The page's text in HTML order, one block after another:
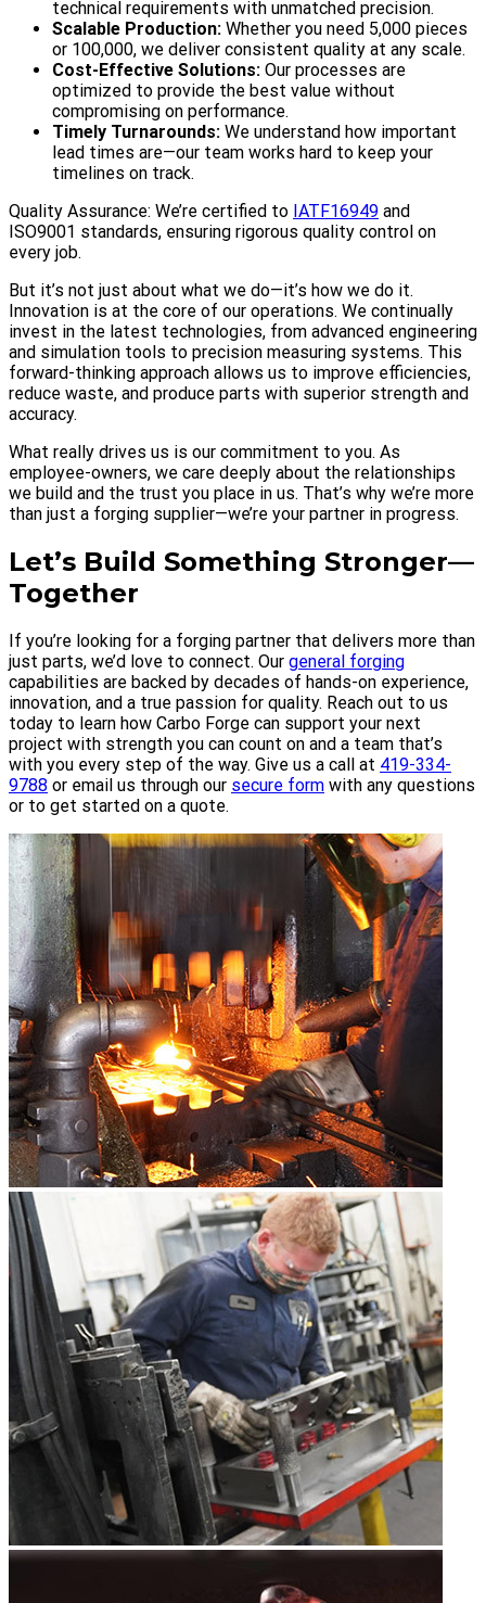
technical requirements with unmatched precision.
Scalable Production: Whether you need 5,000 pieces
or 100,000, we deliver consistent quality at any scale.
Cost-Effective Solutions: Our processes are
optimized to provide the best value without
compromising on performance.
Timely Turnarounds: We understand how important
lead times are—our team works hard to keep your
timelines on track.
Quality Assurance: We’re certified to IATF16949 and
ISO9001 standards, ensuring rigorous quality control on
every job.
But it’s not just about what we do—it’s how we do it.
Innovation is at the core of our operations. We continually
invest in the latest technologies, from advanced engineering
and simulation tools to precision measuring systems. This
forward-thinking approach allows us to improve efficiencies,
reduce waste, and produce parts with superior strength and
accuracy.
What really drives us is our commitment to you. As
employee-owners, we care deeply about the relationships
we build and the trust you place in us. That’s why we’re more
than just a forging supplier—we’re your partner in progress.
Let’s Build Something Stronger—
Together
If you’re looking for a forging partner that delivers more than
just parts, we’d love to connect. Our general forging
capabilities are backed by decades of hands-on experience,
innovation, and a true passion for quality. Reach out to us
today to learn how Carbo Forge can support your next
project with strength you can count on and a team that’s
with you every step of the way. Give us a call at 419-334-
9788 or email us through our secure form with any questions
or to get started on a quote.